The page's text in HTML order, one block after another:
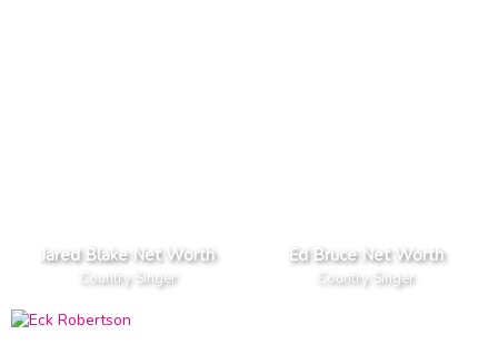
Jared Blake Net Worth
Country Singer
Ed Bruce Net Worth
Country Singer